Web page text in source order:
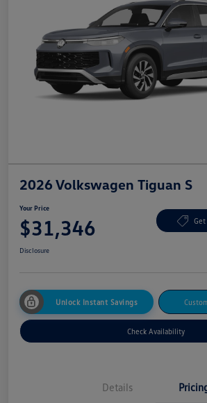
2026 Volkswagen Tiguan S
Your Price
$31,346 Get
Disclosure
Unlock Instant Savings
Check Availability
Details